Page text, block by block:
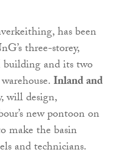
has been
three-storey,
and its two
Inland and
will design,
new pontoon on
make the basin
and technicians.